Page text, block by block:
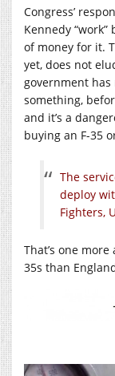
Congress’
Kennedy
of money for it.
yet, does not
government
something,
and it’s a
buying an F-35
The
deploy
Fighters,
That’s one
35s than